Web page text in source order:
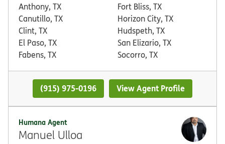
Anthony, TX
Canutillo, TX
Clint, TX
El Paso, TX
Fabens, TX
Fort Bliss, TX
Horizon City, TX
Hudspeth, TX
San Elizario, TX
Socorro, TX
(915) 975-0196 View Agent Profile
Humana Agent
Manuel Ulloa